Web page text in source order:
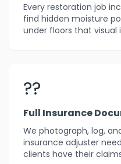
Every restoration job
find hidden moisture
under floors that visual
??
Full Insurance
We photograph, log,
insurance adjuster
clients have their